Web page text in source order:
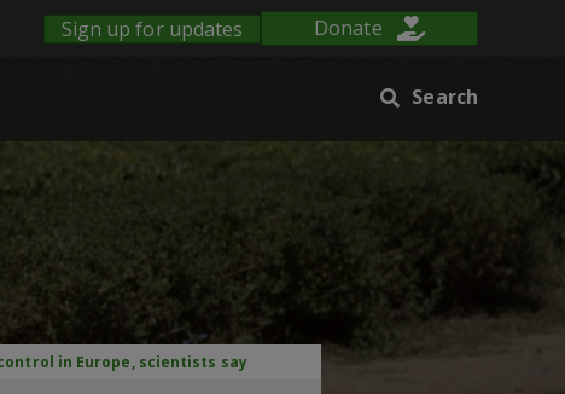
Sign up for updates Donate
Search
in Europe, scientists say